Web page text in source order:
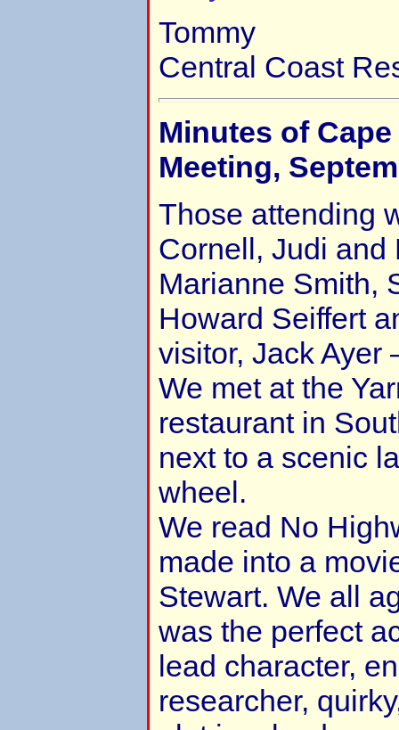
Tommy
Central Coast
Minutes of
Meeting,
Those attending
Cornell, Judi and
Marianne Smith,
Howard Seiffert
visitor, Jack Ayer
We met at the
restaurant in
next to a scenic
wheel.
We read No
made into a
Stewart. We all
was the perfect
lead character,
researcher,